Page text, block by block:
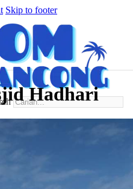
Skip to footer
Hadhari